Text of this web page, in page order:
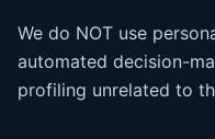
We do NOT use
automated decision-
profiling unrelated to